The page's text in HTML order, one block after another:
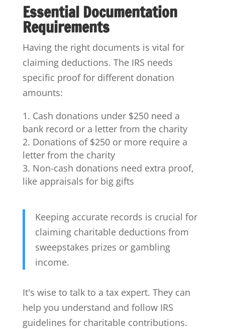
Essential Documentation
Requirements
Having the right documents is vital for
claiming deductions. The IRS needs
specific proof for different donation
amounts:
Cash donations under $250 need a
bank record or a letter from the charity
Donations of $250 or more require a
letter from the charity
Non-cash donations need extra proof,
like appraisals for big gifts
Keeping accurate records is crucial for
claiming charitable deductions from
sweepstakes prizes or gambling
income.
It's wise to talk to a tax expert. They can
help you understand and follow IRS
guidelines for charitable contributions.